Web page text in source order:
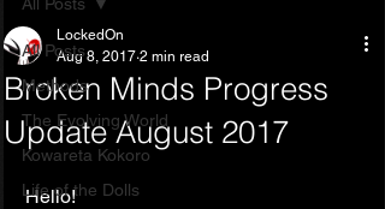
All Posts
Methods
The Evolving World
Kowareta Kokoro
Life of the Dolls
Broken Minds Progress
Update August 2017
LockedOn
Aug 8, 2017 2 min read
Hello!